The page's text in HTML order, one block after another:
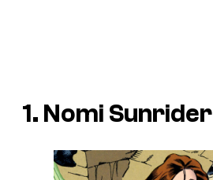
1. Nomi Sunrider